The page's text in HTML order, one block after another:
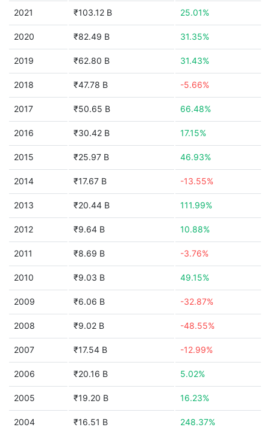
2021 ₹103.12 B 25.01%
2020 ₹82.49 B 31.35%
2019 ₹62.80 B 31.43%
2018 ₹47.78 B -5.66%
2017 ₹50.65 B 66.48%
2016 ₹30.42 B 17.15%
2015 ₹25.97 B 46.93%
2014 ₹17.67 B -13.55%
2013 ₹20.44 B 111.99%
2012 ₹9.64 B 10.88%
2011 ₹8.69 B -3.76%
2010 ₹9.03 B 49.15%
2009 ₹6.06 B -32.87%
2008 ₹9.02 B -48.55%
2007 ₹17.54 B -12.99%
2006 ₹20.16 B 5.02%
2005 ₹19.20 B 16.23%
2004 ₹16.51 B 248.37%